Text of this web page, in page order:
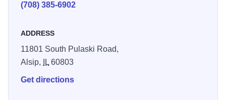
(708) 385-6902
ADDRESS
11801 South Pulaski Road,
Alsip,
IL60803
Get directions